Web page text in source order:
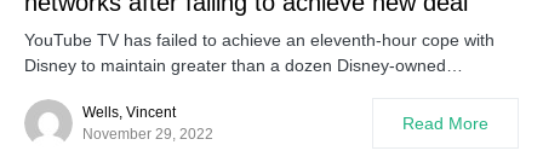
YouTube TV has failed to achieve an eleventh-hour cope with
Disney to maintain greater than a dozen Disney-owned…
Wells, Vincent
November 29, 2022
Read More